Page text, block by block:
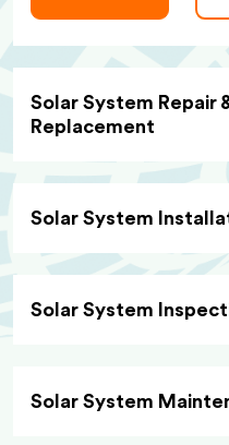
Solar System Repair
Replacement
Solar System
Solar System
Solar System